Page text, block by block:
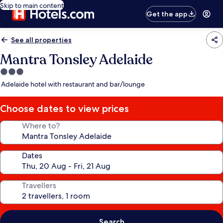
Skip to main content
Get the app
See all properties
Mantra Tonsley Adelaide
3.0
star
Adelaide hotel with restaurant and bar/lounge
Choose dates to view prices
Where to?
Dates
Travellers